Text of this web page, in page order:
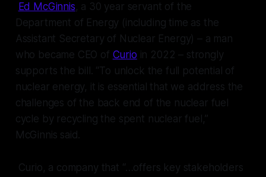
Ed McGinnis, a 30 year servant of the
Department of Energy (including time as the
Assistant Secretary of Nuclear Energy) – a man
who became CEO of Curio in 2022 – strongly
supports the bill. “To unlock the full potential of
nuclear energy, it is essential that we address the
challenges of the back end of the nuclear fuel
cycle by recycling the spent nuclear fuel,”
McGinnis said.
Curio, a company that “…offers key stakeholders